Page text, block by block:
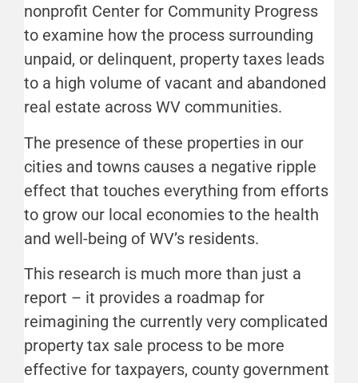
nonprofit Center for Community Progress
to examine how the process surrounding
unpaid, or delinquent, property taxes leads
to a high volume of vacant and abandoned
real estate across WV communities.
The presence of these properties in our
cities and towns causes a negative ripple
effect that touches everything from efforts
to grow our local economies to the health
and well-being of WV’s residents.
This research is much more than just a
report – it provides a roadmap for
reimagining the currently very complicated
property tax sale process to be more
effective for taxpayers, county government